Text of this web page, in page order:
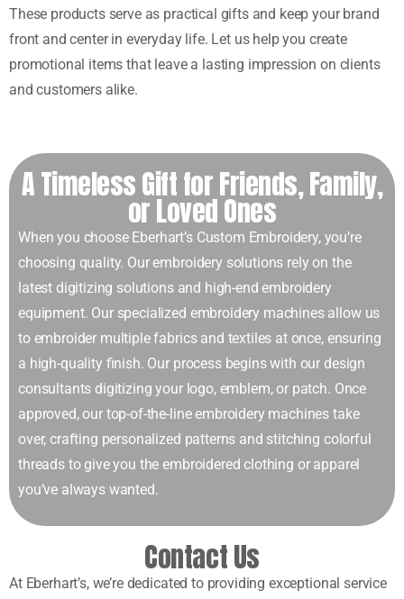
These products serve as practical gifts and keep your brand
front and center in everyday life. Let us help you create
promotional items that leave a lasting impression on clients
and customers alike.
A Timeless Gift for Friends, Family,
or Loved Ones
When you choose Eberhart’s Custom Embroidery, you’re
choosing quality. Our embroidery solutions rely on the
latest digitizing solutions and high-end embroidery
equipment. Our specialized embroidery machines allow us
to embroider multiple fabrics and textiles at once, ensuring
a high-quality finish. Our process begins with our design
consultants digitizing your logo, emblem, or patch. Once
approved, our top-of-the-line embroidery machines take
over, crafting personalized patterns and stitching colorful
threads to give you the embroidered clothing or apparel
you’ve always wanted.
Contact Us
At Eberhart’s, we’re dedicated to providing exceptional service